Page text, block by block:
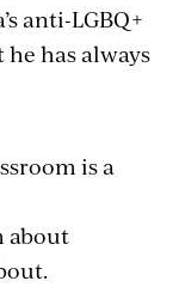
anti-LGBQ+
has always
is a
about